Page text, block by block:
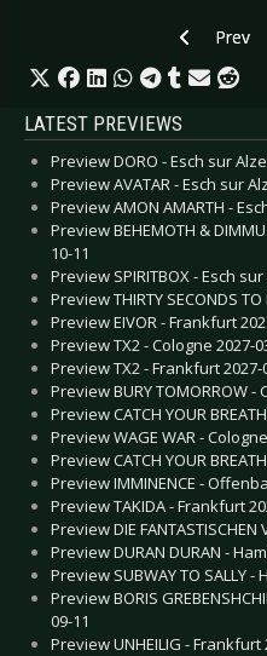
Previous
Prev
LATEST PREVIEWS
Preview DORO - Esch sur
Preview AVATAR - Esch sur
Preview AMON AMARTH -
Preview BEHEMOTH &
10-11
Preview SPIRITBOX - Esch
Preview THIRTY SECONDS
Preview EIVOR - Frankfurt
Preview TX2 - Cologne 2027-
Preview TX2 - Frankfurt 2027-
Preview BURY TOMORROW -
Preview CATCH YOUR
Preview WAGE WAR -
Preview CATCH YOUR
Preview IMMINENCE -
Preview TAKIDA - Frankfurt
Preview DIE
Preview DURAN DURAN -
Preview SUBWAY TO SALLY -
Preview BORIS
09-11
Preview UNHEILIG - Frankfurt